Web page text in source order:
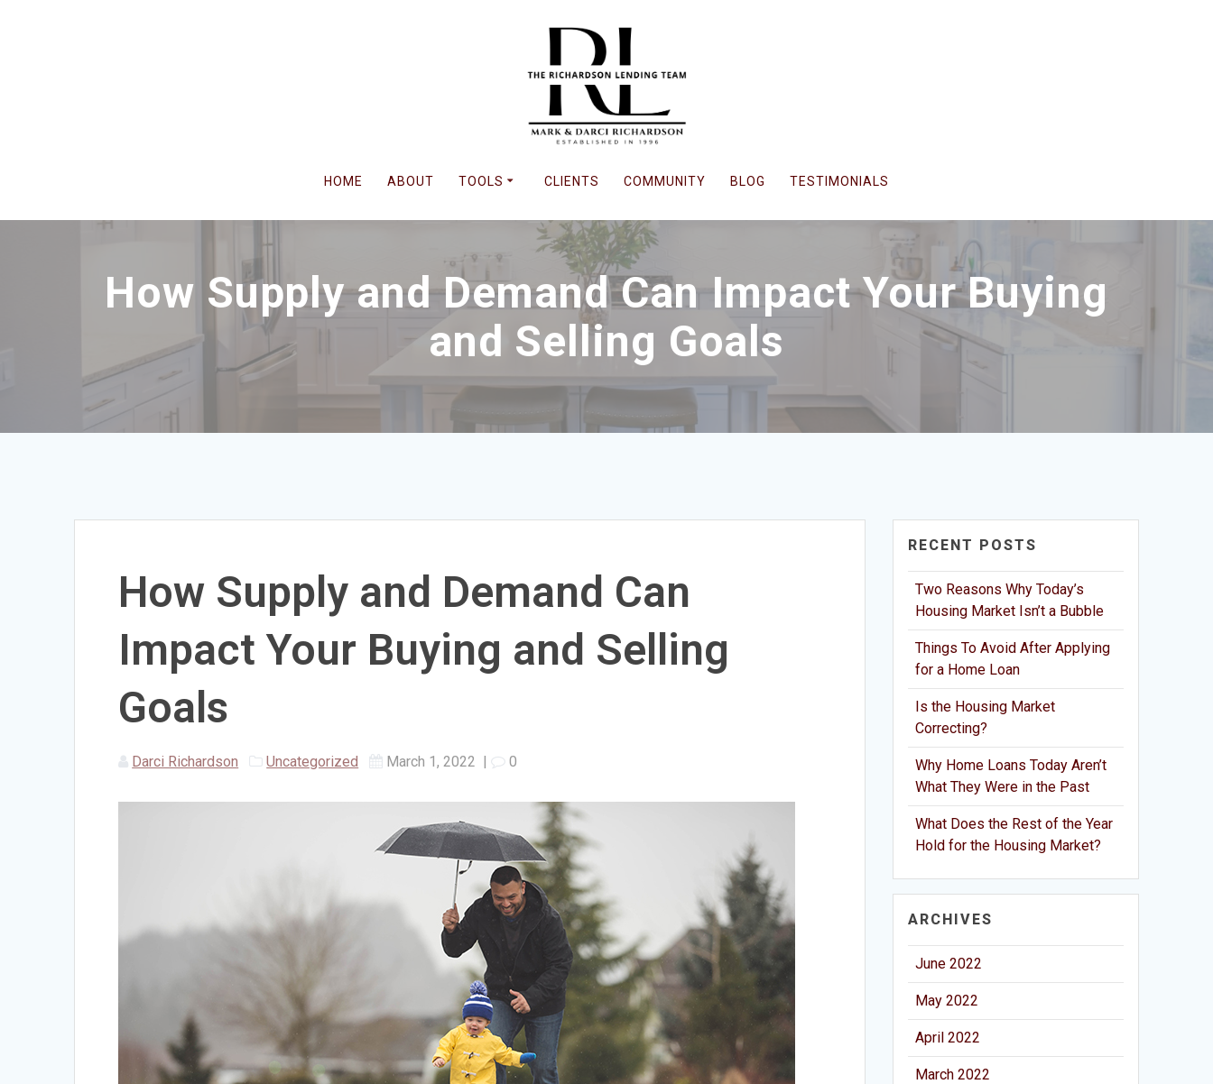
HOME ABOUT TOOLS CLIENTS COMMUNITY BLOG TESTIMONIALS
How Supply and Demand Can Impact Your Buying
and Selling Goals
How Supply and Demand Can
Impact Your Buying and Selling
Goals
Darci Richardson Uncategorized March 1, 2022 | 0
RECENT POSTS
Two Reasons Why Today’s
Housing Market Isn’t a Bubble
Things To Avoid After Applying
for a Home Loan
Is the Housing Market
Correcting?
Why Home Loans Today Aren’t
What They Were in the Past
What Does the Rest of the Year
Hold for the Housing Market?
ARCHIVES
June 2022
May 2022
April 2022
March 2022